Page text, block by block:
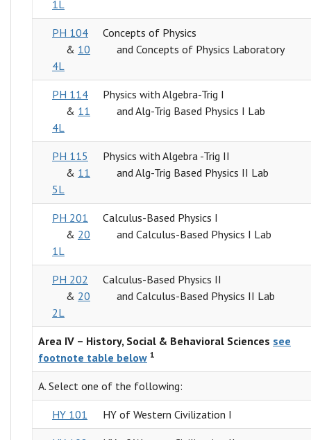
1L
PH 104
& 10
4L
Concepts of Physics
and Concepts of Physics Laboratory
PH 114
& 11
4L
Physics with Algebra-Trig I
and Alg-Trig Based Physics I Lab
PH 115
& 11
5L
Physics with Algebra -Trig II
and Alg-Trig Based Physics II Lab
PH 201
& 20
1L
Calculus-Based Physics I
and Calculus-Based Physics I Lab
PH 202
& 20
2L
Calculus-Based Physics II
and Calculus-Based Physics II Lab
Area IV – History, Social & Behavioral Sciences see
footnote table below 1
A. Select one of the following:
HY 101 HY of Western Civilization I